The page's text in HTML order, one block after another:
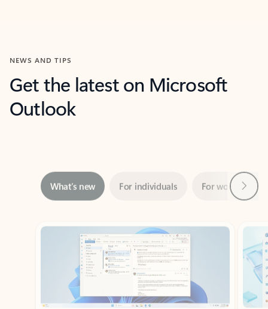
NEWS AND TIPS
Get the latest on Microsoft
Outlook
Showing slide 1 of 3
Copilot in Outlook
Prioritize your inbox by using